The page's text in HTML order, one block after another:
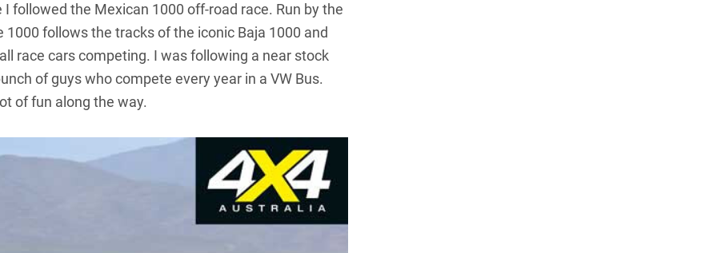
followed the Mexican 1000 off-road race. Run by the
1000 follows the tracks of the iconic Baja 1000 and
race cars competing. I was following a near stock
of guys who compete every year in a VW Bus.
of fun along the way.